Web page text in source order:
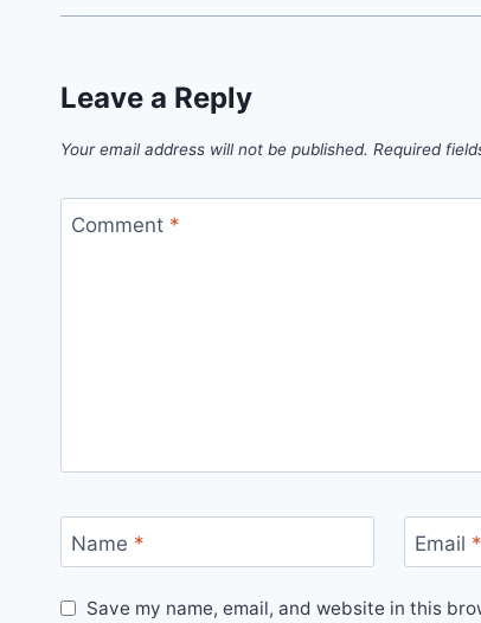
Leave a Reply
Your email address will not be published. Required
Comment *
Name * Email *
Save my name, email, and website in this